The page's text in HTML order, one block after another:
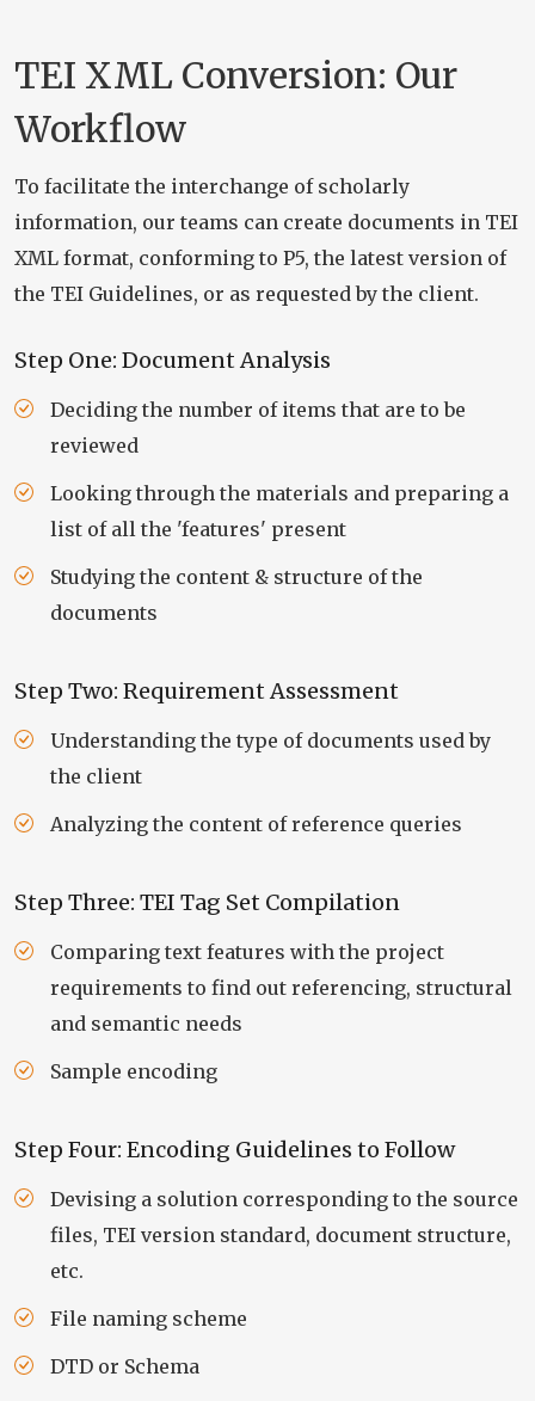
TEI XML Conversion: Our
Workflow
To facilitate the interchange of scholarly
information, our teams can create documents in TEI
XML format, conforming to P5, the latest version of
the TEI Guidelines, or as requested by the client.
Step One: Document Analysis
Deciding the number of items that are to be
reviewed
Looking through the materials and preparing a
list of all the 'features' present
Studying the content & structure of the
documents
Step Two: Requirement Assessment
Understanding the type of documents used by
the client
Analyzing the content of reference queries
Step Three: TEI Tag Set Compilation
Comparing text features with the project
requirements to find out referencing, structural
and semantic needs
Sample encoding
Step Four: Encoding Guidelines to Follow
Devising a solution corresponding to the source
files, TEI version standard, document structure,
etc.
File naming scheme
DTD or Schema